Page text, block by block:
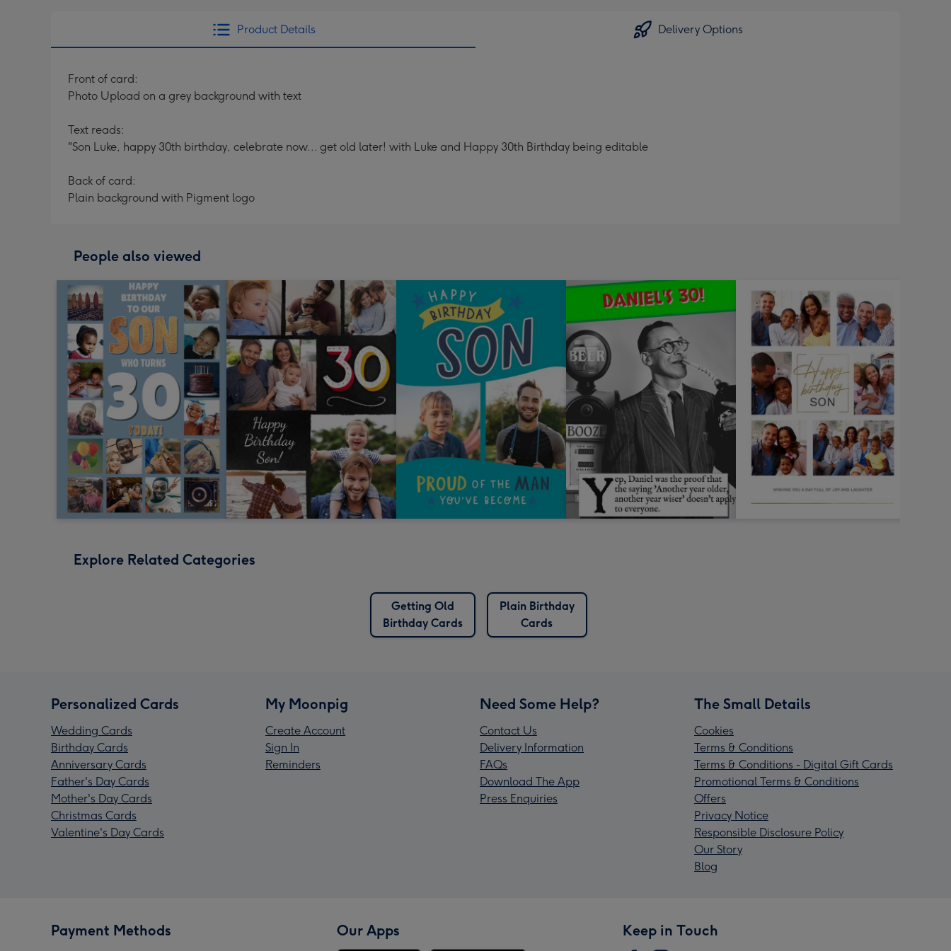
Product Details Delivery Options
Front of card:
Photo Upload on a grey background with text
Text reads:
"Son Luke, happy 30th birthday, celebrate now... get old later! with Luke and Happy 30th Birthday being editable
Back of card:
Plain background with Pigment logo
People also viewed
Explore Related Categories
Getting Old
Birthday Cards
Plain Birthday
Cards
Personalized Cards
Wedding Cards
Birthday Cards
Anniversary Cards
Father's Day Cards
Mother's Day Cards
Christmas Cards
Valentine's Day Cards
My Moonpig
Create Account
Sign In
Reminders
Need Some Help?
Contact Us
Delivery Information
FAQs
Download The App
Press Enquiries
The Small Details
Cookies
Terms & Conditions
Terms & Conditions - Digital Gift Cards
Promotional Terms & Conditions
Offers
Privacy Notice
Responsible Disclosure Policy
Our Story
Blog
Payment Methods Our Apps Keep in Touch